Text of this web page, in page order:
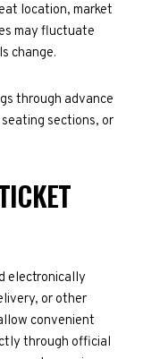
location, market
may fluctuate
change.
through advance
sections, or
electronically
or other
convenient
through official